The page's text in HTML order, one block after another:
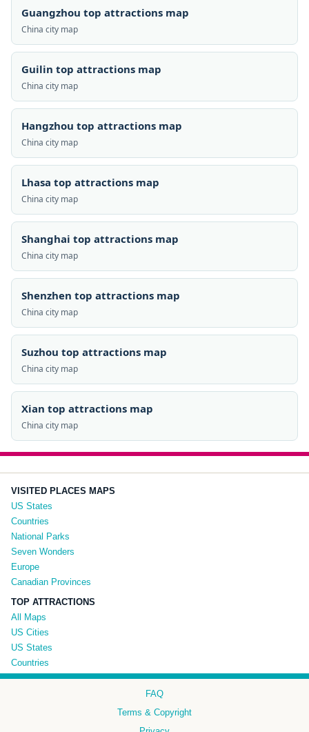
Guangzhou top attractions map
China city map
Guilin top attractions map
China city map
Hangzhou top attractions map
China city map
Lhasa top attractions map
China city map
Shanghai top attractions map
China city map
Shenzhen top attractions map
China city map
Suzhou top attractions map
China city map
Xian top attractions map
China city map
VISITED PLACES MAPS
US States
Countries
National Parks
Seven Wonders
Europe
Canadian Provinces
TOP ATTRACTIONS
All Maps
US Cities
US States
Countries
FAQ
Terms & Copyright